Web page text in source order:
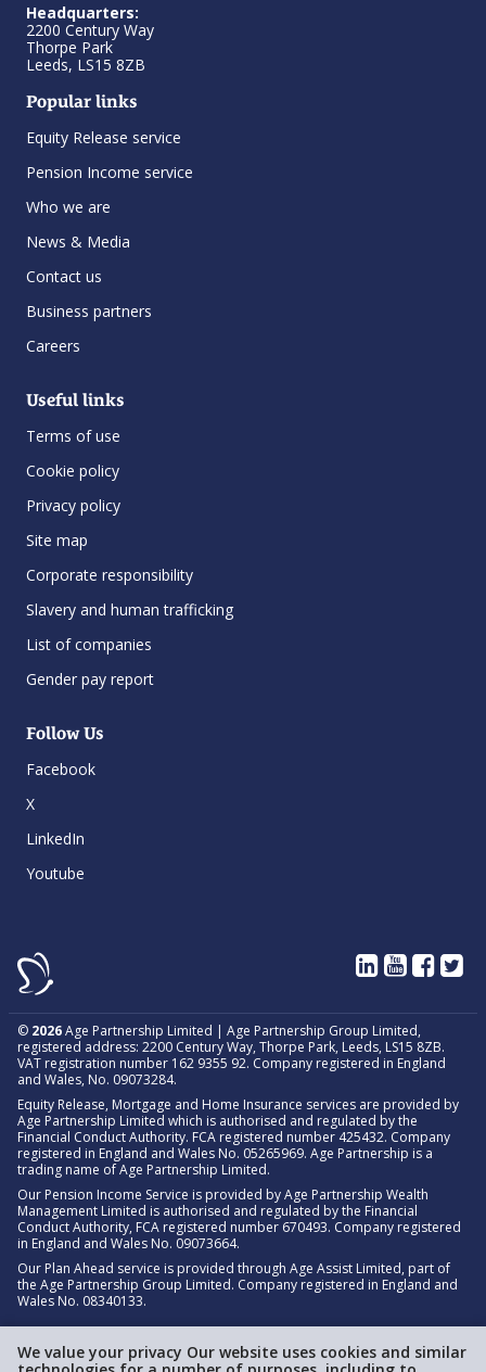
We value your privacy Our website uses cookies and similar
Headquarters:
2200 Century Way
Thorpe Park
Leeds, LS15 8ZB
Popular links
Equity Release service
Pension Income service
Who we are
News & Media
Contact us
Business partners
Careers
Useful links
Terms of use
Cookie policy
Privacy policy
Site map
Corporate responsibility
Slavery and human trafficking
List of companies
Gender pay report
Follow Us
Facebook
X
LinkedIn
Youtube
© 2026Age Partnership Limited | Age Partnership Group Limited,
registered address: 2200 Century Way, Thorpe Park, Leeds, LS15 8ZB.
VAT registration number 162 9355 92. Company registered in England
and Wales, No. 09073284.
Equity Release, Mortgage and Home Insurance services are provided by
Age Partnership Limited which is authorised and regulated by the
Financial Conduct Authority. FCA registered number 425432. Company
registered in England and Wales No. 05265969. Age Partnership is a
trading name of Age Partnership Limited.
Our Pension Income Service is provided by Age Partnership Wealth
Management Limited is authorised and regulated by the Financial
Conduct Authority, FCA registered number 670493. Company registered
in England and Wales No. 09073664.
Our Plan Ahead service is provided through Age Assist Limited, part of
the Age Partnership Group Limited. Company registered in England and
Wales No. 08340133.